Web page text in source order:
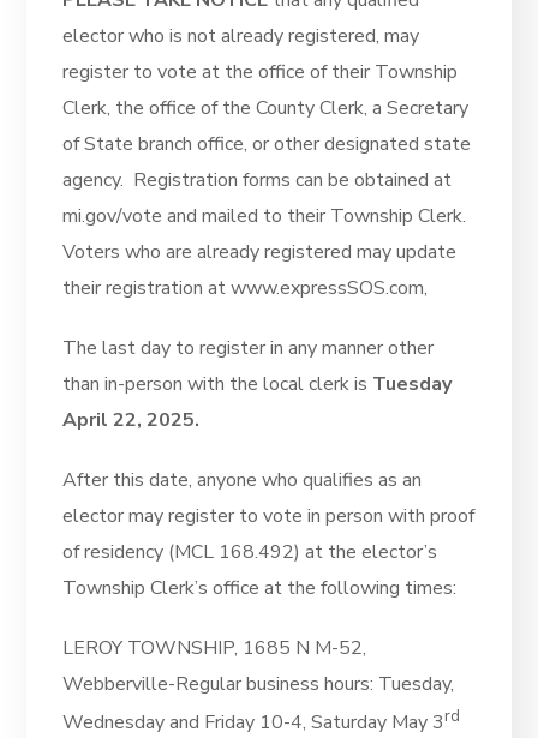
elector who is not already registered, may
register to vote at the office of their Township
Clerk, the office of the County Clerk, a Secretary
of State branch office, or other designated state
agency. Registration forms can be obtained at
mi.gov/vote and mailed to their Township Clerk.
Voters who are already registered may update
their registration at www.expressSOS.com,
The last day to register in any manner other
than in-person with the local clerk is Tuesday
April 22, 2025.
After this date, anyone who qualifies as an
elector may register to vote in person with proof
of residency (MCL 168.492) at the elector’s
Township Clerk’s office at the following times:
LEROY TOWNSHIP, 1685 N M-52,
Webberville-Regular business hours: Tuesday,
Wednesday and Friday 10-4, Saturday May 3rd